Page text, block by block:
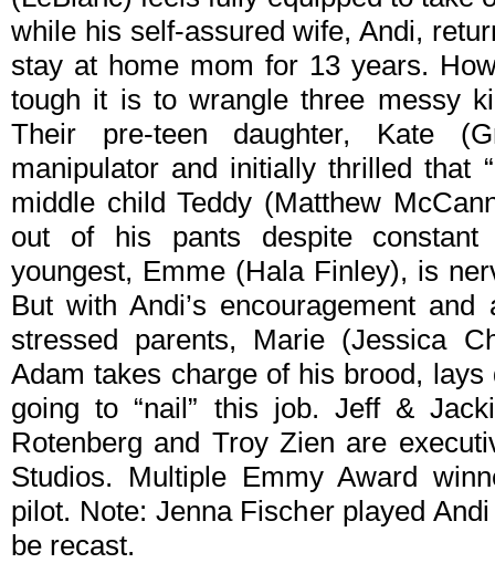
while his self-assured wife, Andi,
stay at home mom for 13 years.
tough it is to wrangle three messy
Their pre-teen daughter, Kate
manipulator and initially thrilled that
middle child Teddy (Matthew
out of his pants despite constant
youngest, Emme (Hala Finley), is
But with Andi’s encouragement
stressed parents, Marie (Jessica
Adam takes charge of his brood,
going to “nail” this job. Jeff &
Rotenberg and Troy Zien are
Studios. Multiple Emmy Award
pilot. Note: Jenna Fischer played
be recast.